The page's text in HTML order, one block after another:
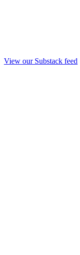
View our Substack feed